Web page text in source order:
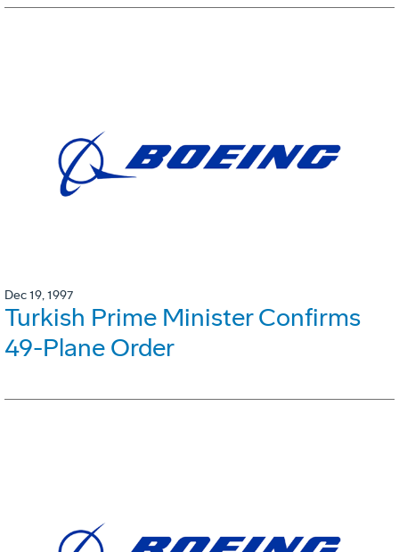
Dec 19, 1997
Turkish Prime Minister Confirms
49-Plane Order